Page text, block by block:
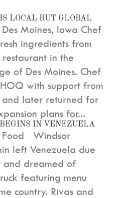
LOCAL BUT GLOBAL
Moines, Iowa Chef
ingredients from
in the
of Des Moines. Chef
with support from
and later returned for
plans for...
IN VENEZUELA
Food Windsor
left Venezuela due
and dreamed of
featuring menu
country. Rivas and